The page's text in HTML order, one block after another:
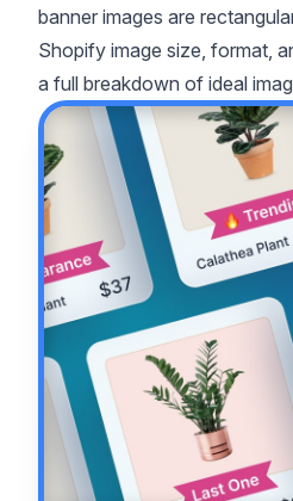
banner images are
Shopify image size, format,
a full breakdown of ideal